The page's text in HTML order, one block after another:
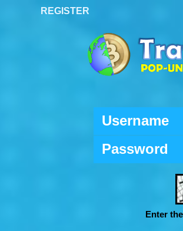
REGISTER
Username
Password
Enter